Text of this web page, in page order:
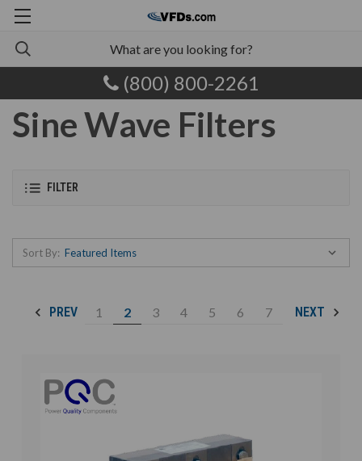
(800) 800-2261
Sine Wave Filters
FILTER
Sort By:
PREV 1 2 3 4 5 6 7 NEXT